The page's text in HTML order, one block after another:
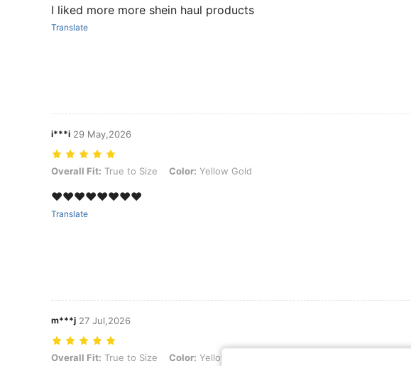
I liked more more shein haul products
Translate
i***i 29 May,2026
Overall Fit: True to Size, Color: Yellow Gold
Overall Fit: True to Size Color: Yellow Gold
‏❤️❤️❤️❤️❤️❤️❤️❤️
Translate
m***j 27 Jul,2026
Overall Fit: True to Size, Color: Yellow Gold
Overall Fit: True to Size Color: Yellow Gold